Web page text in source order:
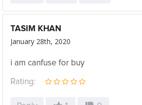
TASIM KHAN
January 28th, 2020
i am canfuse for buy
Rating: